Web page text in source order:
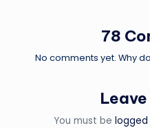
78
No comments yet. Why
You must be logged